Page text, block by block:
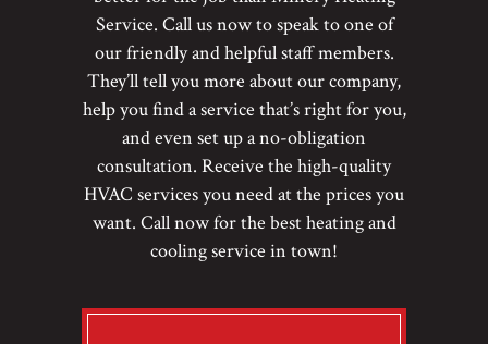
Service. Call us now to speak to one of
our friendly and helpful staff members.
They’ll tell you more about our company,
help you find a service that’s right for you,
and even set up a no-obligation
consultation. Receive the high-quality
HVAC services you need at the prices you
want. Call now for the best heating and
cooling service in town!